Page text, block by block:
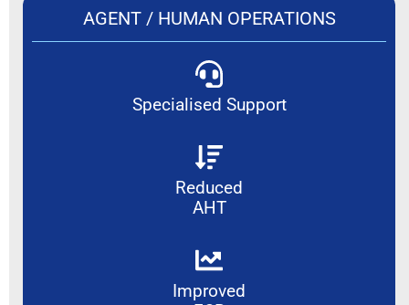
AGENT / HUMAN OPERATIONS
Specialised Support
Reduced
AHT
Improved